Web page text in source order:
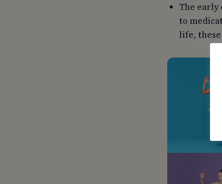
The early
to
life, these